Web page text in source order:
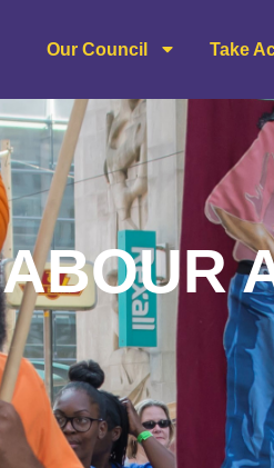
Our Council Take